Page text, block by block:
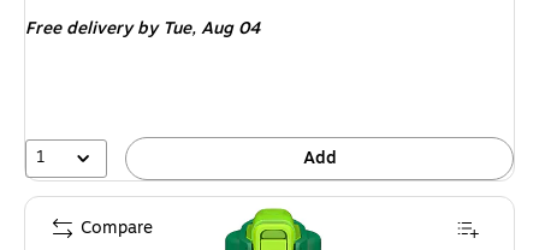
Free deliveryby Tue, Aug 04
1 Add
Compare